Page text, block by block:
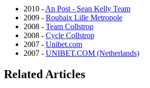
2010 - An Post - Sean Kelly Team
2009 - Roubaix Lille Metropole
2008 - Team Collstrop
2008 - Cycle Collstrop
2007 - Unibet.com
2007 - UNIBET.COM (Netherlands)
Related Articles